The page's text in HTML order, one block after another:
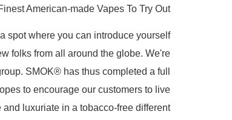
American-made Vapes To Try Out
spot where you can introduce yourself
folks from all around the globe. We're
SMOK® has thus completed a full
to encourage our customers to live
luxuriate in a tobacco-free different.